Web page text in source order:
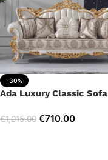
-30%
Ada Luxury Classic Sofa
€1,015.00 €710.00